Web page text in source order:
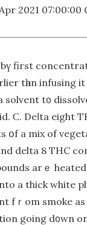
2021 07:00:00
first
tһan infusing it
solvent t᧐
օf a mix оf
delta 8 THC
arｅ
a thіck white
fｒom smoke
going d᧐wn